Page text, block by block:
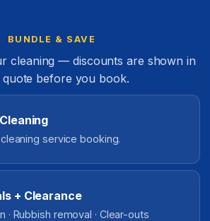
BUNDLE & SAVE
cleaning — discounts are shown in
before you book.
service booking.
+ Clearance
· Rubbish removal · Clear-outs